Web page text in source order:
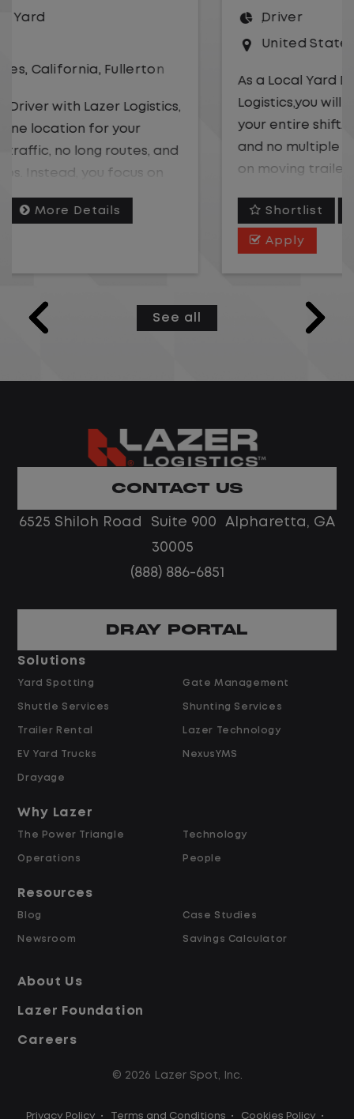
,Missouri
As a Local Yard Driver with Lazer
Logistics,you will stay in one location for
your entire shift. No traffic, no long routes,
and no multiple stops. Instead, you focus
on moving trailers within the yard in a
This is one of the most consistent and
and when your day starts and ends.If you
are looking for a CDL job that offers
Home daily with a consistent schedule
No customer deliveries or multi-stop
$24.00 per hour PLUS $1.50 Shift
Differential
Opportunities for Overtime after 40
Hours
and Retained
Why Work at Lazer Logistics?
across the United States and Canada. We
emphasis on safety, consistency, and
quality of life.
Modern, well-maintained equipment,
Shortlist More Details
See all
CONTACT US
6525 Shiloh Road Suite 900 Alpharetta, GA
30005
(888) 886-6851
DRAY PORTAL
Solutions
Yard Spotting
Shuttle Services
Trailer Rental
EV Yard Trucks
Drayage
Gate Management
Shunting Services
Lazer Technology
NexusYMS
Why Lazer
The Power Triangle
Operations
Technology
People
Resources
Blog
Newsroom
Case Studies
Savings Calculator
About Us
Lazer Foundation
Careers
© 2026 Lazer Spot, Inc.
Privacy Policy • Terms and Conditions • Cookies Policy •